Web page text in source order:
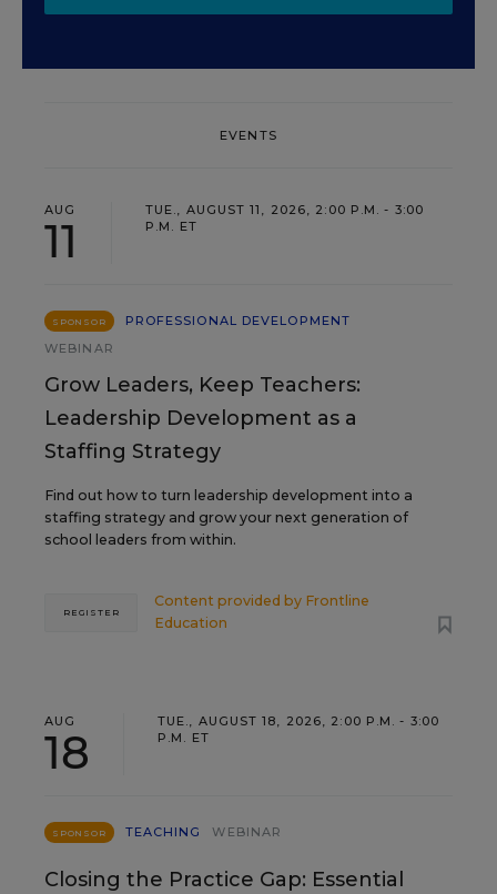
EVENTS
AUG
11
TUE., AUGUST 11, 2026, 2:00 P.M. - 3:00
P.M. ET
SPONSOR
PROFESSIONAL DEVELOPMENT
WEBINAR
Grow Leaders, Keep Teachers:
Leadership Development as a
Staffing Strategy
Find out how to turn leadership development into a
staffing strategy and grow your next generation of
school leaders from within.
Content provided by Frontline
Education
REGISTER
AUG
18
TUE., AUGUST 18, 2026, 2:00 P.M. - 3:00
P.M. ET
SPONSOR TEACHING WEBINAR
Closing the Practice Gap: Essential